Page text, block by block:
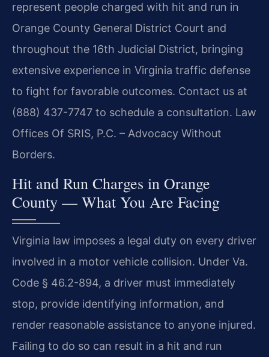
represent people charged with hit and run in
Orange County General District Court and
throughout the 16th Judicial District, bringing
extensive experience in Virginia traffic defense
to fight for favorable outcomes. Contact us at
(888) 437-7747 to schedule a consultation. Law
Offices Of SRIS, P.C. – Advocacy Without
Borders.
Hit and Run Charges in Orange
County — What You Are Facing
Virginia law imposes a legal duty on every driver
involved in a motor vehicle collision. Under Va.
Code § 46.2-894, a driver must immediately
stop, provide identifying information, and
render reasonable assistance to anyone injured.
Failing to do so can result in a hit and run